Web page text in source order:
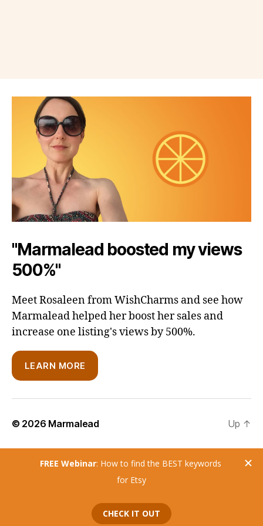
"Marmalead boosted my views
500%"
Meet Rosaleen from WishCharms and see how
Marmalead helped her boost her sales and
increase one listing's views by 500%.
LEARN MORE
© 2026 Marmalead Up ↑